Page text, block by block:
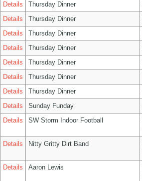
Details
Thursday Dinner
Details
Thursday Dinner
Details
Thursday Dinner
Details
Thursday Dinner
Details
Thursday Dinner
Details
Thursday Dinner
Details
Thursday Dinner
Details
Sunday Funday
Details
SW Storm Indoor Football
Details
Nitty Gritty Dirt Band
Details
Aaron Lewis